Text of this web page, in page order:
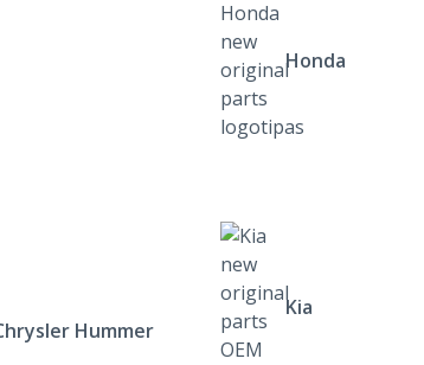
Honda
Hummer
Kia